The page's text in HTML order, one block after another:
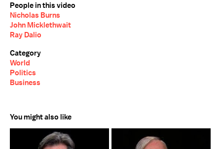
People in this video
Nicholas Burns
John Micklethwait
Ray Dalio
Category
World
Politics
Business
You might also like